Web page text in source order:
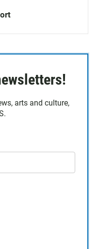
arts and culture,